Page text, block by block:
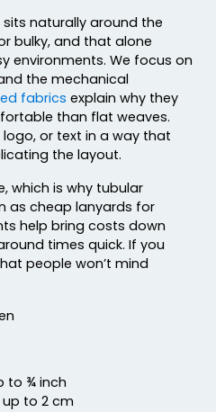
naturally around the
bulky, and that alone
environments. We focus on
the mechanical
fabrics explain why they
than flat weaves.
or text in a way that
the layout.
which is why tubular
as cheap lanyards for
help bring costs down
times quick. If you
people won’t mind
to ¾ inch
up to 2 cm